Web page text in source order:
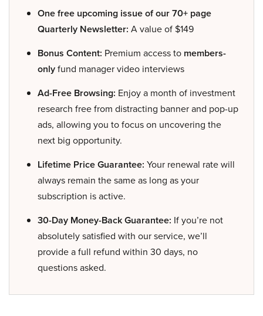
One free upcoming issue of our 70+ page
Quarterly Newsletter: A value of $149
Bonus Content: Premium access to members-
onlyfund manager video interviews
Ad-Free Browsing: Enjoy a month of investment
research free from distracting banner and pop-up
ads, allowing you to focus on uncovering the
next big opportunity.
Lifetime Price Guarantee: Your renewal rate will
always remain the same as long as your
subscription is active.
30-Day Money-Back Guarantee: If you’re not
absolutely satisfied with our service, we’ll
provide a full refund within 30 days, no
questions asked.